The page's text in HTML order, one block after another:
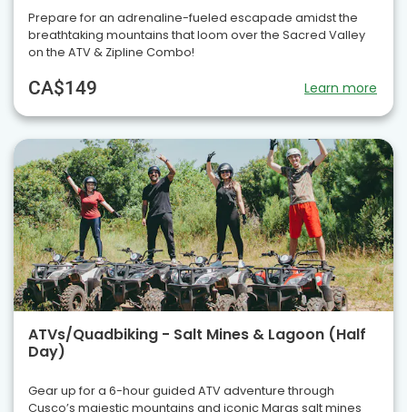
Prepare for an adrenaline-fueled escapade amidst the
breathtaking mountains that loom over the Sacred Valley
on the ATV & Zipline Combo!
CA$149 Learn more
ATVs/Quadbiking - Salt Mines & Lagoon (Half
Day)
Gear up for a 6-hour guided ATV adventure through
Cusco’s majestic mountains and iconic Maras salt mines